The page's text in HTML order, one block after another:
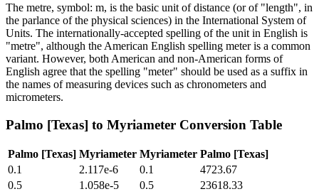
The metre, symbol: m, is the basic unit of distance (or of "length", in
the parlance of the physical sciences) in the International System of
Units. The internationally-accepted spelling of the unit in English is
"metre", although the American English spelling meter is a common
variant. However, both American and non-American forms of
English agree that the spelling "meter" should be used as a suffix in
the names of measuring devices such as chronometers and
micrometers.
Palmo [Texas] to Myriameter Conversion Table
Palmo [Texas] Myriameter Myriameter Palmo [Texas]
0.1
2.117e-6 0.1
4723.67
0.5
1.058e-5 0.5
23618.33